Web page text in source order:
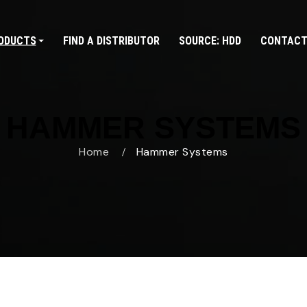
FIND A DISTRIBUTOR SOURCE: HDD
Home Hammer Systems